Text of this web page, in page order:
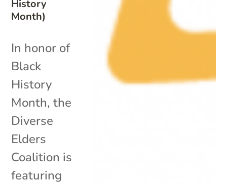
History
Month)
In honor of
Black
History
Month, the
Diverse
Elders
Coalition is
featuring